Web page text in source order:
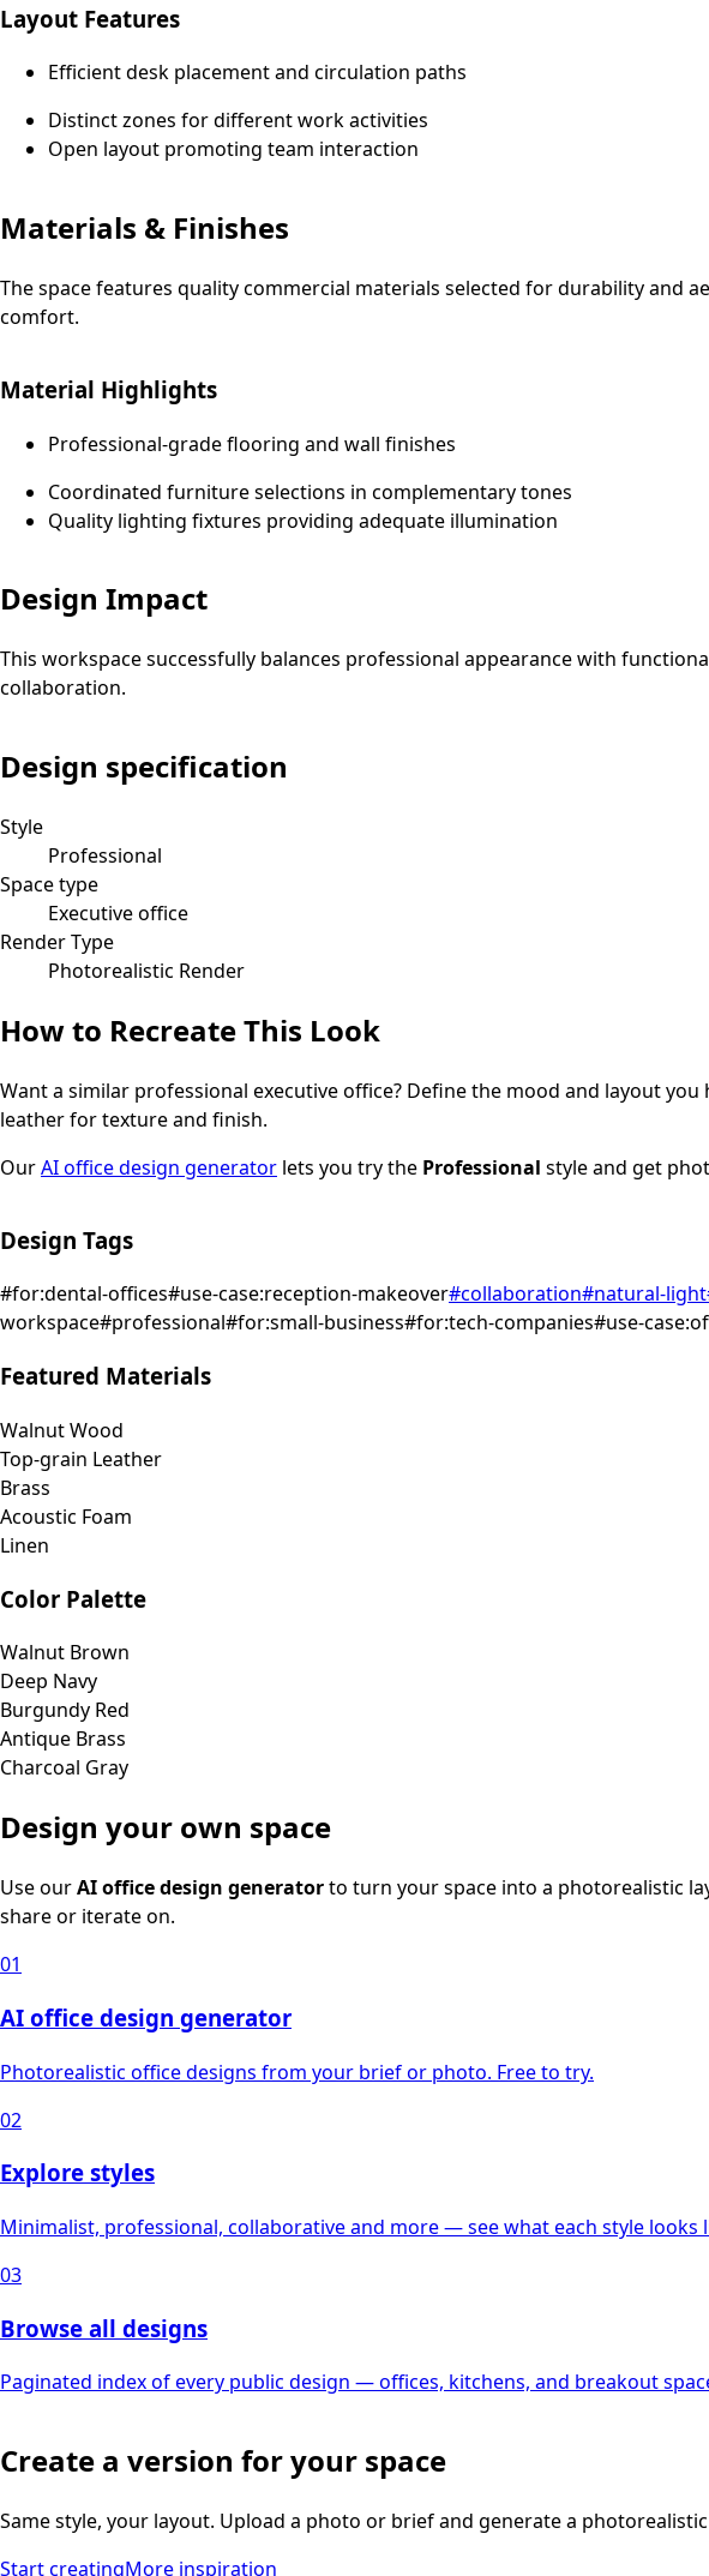
Layout Features
Efficient desk placement and circulation paths
Distinct zones for different work activities
Open layout promoting team interaction
Materials & Finishes
The space features quality commercial materials selected for durability and
comfort.
Material Highlights
Professional-grade flooring and wall finishes
Coordinated furniture selections in complementary tones
Quality lighting fixtures providing adequate illumination
Design Impact
This workspace successfully balances professional appearance with
collaboration.
Design specification
Style
Professional
Space type
Executive office
Render Type
Photorealistic Render
How to Recreate This Look
Want a similar professional executive office? Define the mood and layout
leather for texture and finish.
OurAI office design generator lets you try the Professional style and get
Design Tags
#for:dental-offices#use-case:reception-makeover#collaboration#natural-light
workspace#professional#for:small-business#for:tech-companies#use-
Featured Materials
Walnut Wood
Top-grain Leather
Brass
Acoustic Foam
Linen
Color Palette
Walnut Brown
Deep Navy
Burgundy Red
Antique Brass
Charcoal Gray
Design your own space
Use ourAI office design generatorto turn your space into a photorealistic
share or iterate on.
01
AI office design generator
Photorealistic office designs from your brief or photo. Free to try.
02
Explore styles
Minimalist, professional, collaborative and more — see what each style looks
03
Browse all designs
Paginated index of every public design — offices, kitchens, and breakout
Create a version for your space
Same style, your layout. Upload a photo or brief and generate a
Start creatingMore inspiration